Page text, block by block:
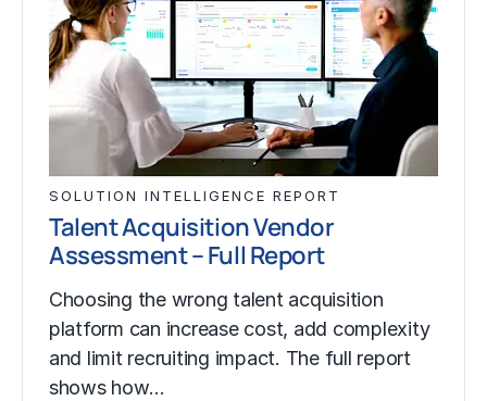
SOLUTION INTELLIGENCE REPORT
Talent Acquisition Vendor
Assessment – Full Report
Choosing the wrong talent acquisition
platform can increase cost, add complexity
and limit recruiting impact. The full report
shows how…